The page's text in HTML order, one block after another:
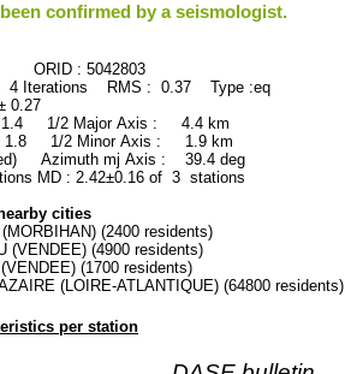
confirmed by a seismologist.
: 5042803
Iterations RMS : 0.37 Type :eq
0.27
1/2 Major Axis : 4.4 km
1/2 Minor Axis : 1.9 km
Azimuth mj Axis : 39.4 deg
MD : 2.42±0.16 of 3 stations
cities
(2400 residents)
(4900 residents)
(1700 residents)
(LOIRE-ATLANTIQUE) (64800 residents)
per station